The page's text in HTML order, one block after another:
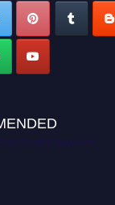
Awards